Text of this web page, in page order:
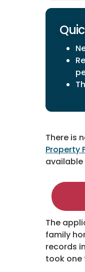
There is
Property
available
The
family
records
took one